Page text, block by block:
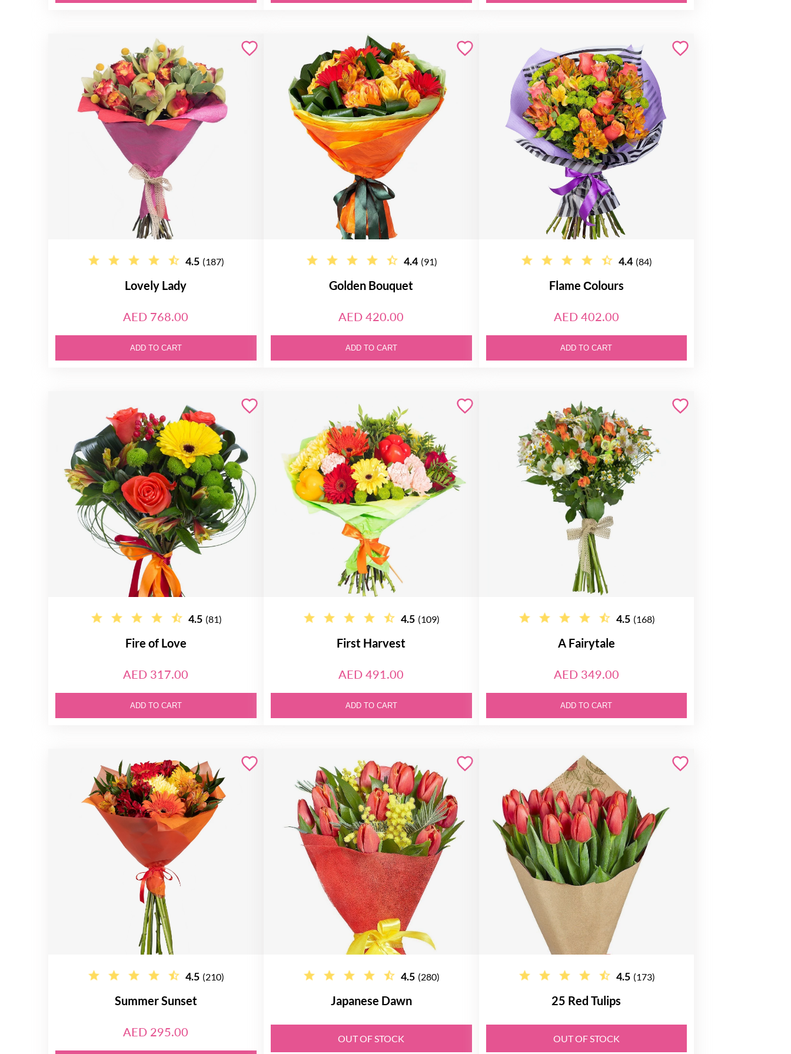
4.5 (187)
Lovely Lady
AED 768.00
ADD TO CART
4.4 (91)
Golden Bouquet
AED 420.00
ADD TO CART
4.4 (84)
Flame Сolours
AED 402.00
ADD TO CART
4.5 (81)
Fire of Love
AED 317.00
ADD TO CART
4.5 (109)
First Harvest
AED 491.00
ADD TO CART
4.5 (168)
A Fairytale
AED 349.00
ADD TO CART
4.5 (210)
Summer Sunset
AED 295.00
4.5 (280)
Japanese Dawn
OUT OF STOCK
4.5 (173)
25 Red Tulips
OUT OF STOCK